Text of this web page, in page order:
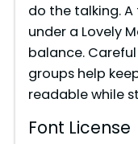
do the talking.
under a Lovely
balance.
groups help
readable while
Font License